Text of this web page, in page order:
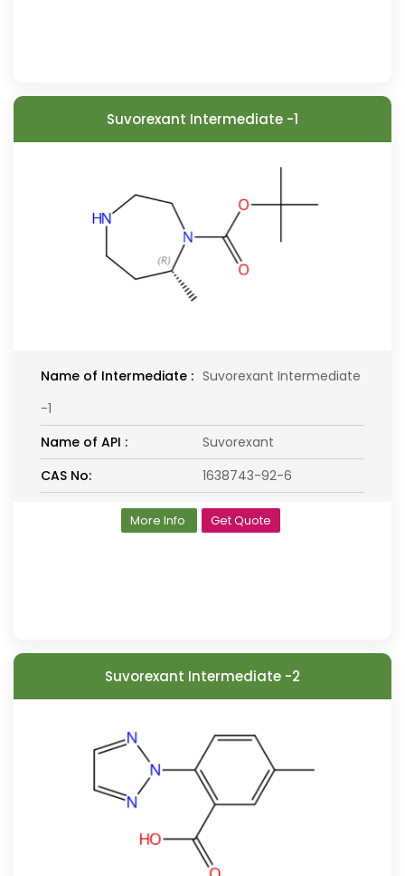
Suvorexant Intermediate -1
Name of Intermediate : Suvorexant Intermediate
-1
Name of API :
Suvorexant
CAS No:
1638743-92-6
More Info Get Quote
Suvorexant Intermediate -2